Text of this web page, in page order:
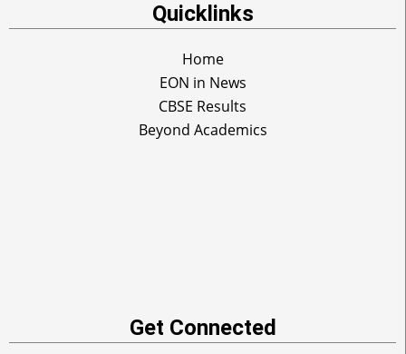
Quicklinks
Home
EON in News
CBSE Results
Beyond Academics
Get Connected